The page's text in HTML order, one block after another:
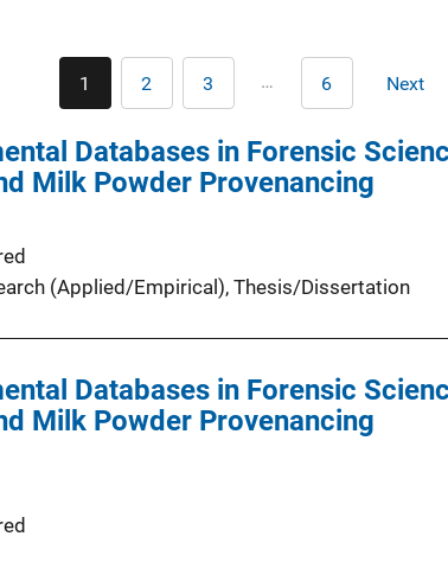
Current
page
1 Page
2 Page
3 … Last
page
6 Next
Next
Databases in Forensic
Milk Powder Provenancing
(Applied/Empirical), Thesis/Dissertation
Databases in Forensic
Milk Powder Provenancing